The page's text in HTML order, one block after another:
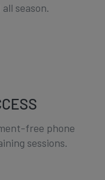
season.
free phone
sessions.